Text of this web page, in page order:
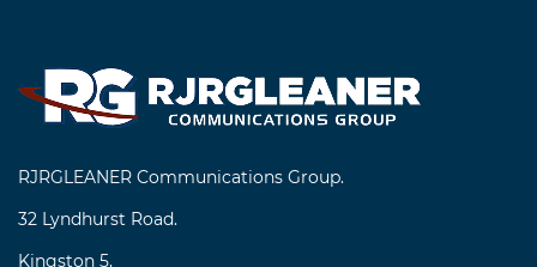
RJRGLEANER Communications Group.
32 Lyndhurst Road.
Kingston 5,